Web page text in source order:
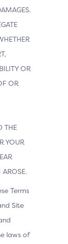
OR
OR
THE
YOUR
AROSE.
Terms
Site
laws of